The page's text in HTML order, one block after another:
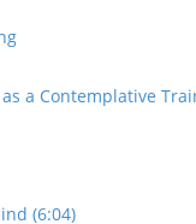
a Contemplative
(6:04)